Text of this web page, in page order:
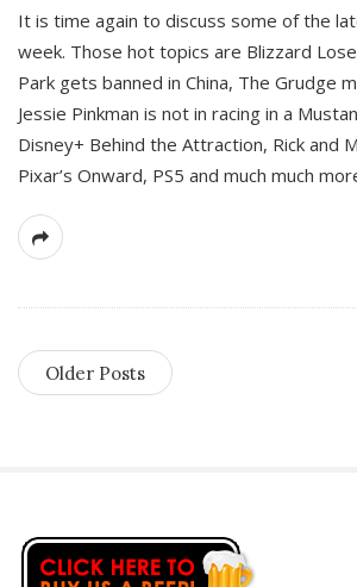
It is time again to discuss some of the
week. Those hot topics are Blizzard
Park gets banned in China, The Grudge
Jessie Pinkman is not in racing in a
Disney+ Behind the Attraction, Rick and
Pixar’s Onward, PS5 and much much
Older Posts
S